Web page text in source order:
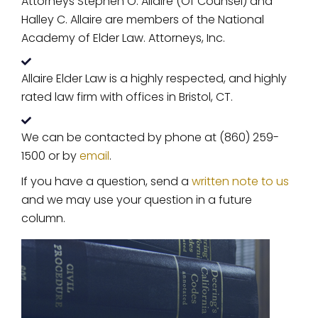
Halley C. Allaire are members of the National
Academy of Elder Law. Attorneys, Inc.
Allaire Elder Law is a highly respected, and highly
rated law firm with offices in Bristol, CT.
We can be contacted by phone at (860) 259-
1500 or byemail.
If you have a question, send a written note to us
and we may use your question in a future
column.